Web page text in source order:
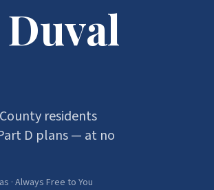
residents
D plans — at no
· Always Free to You